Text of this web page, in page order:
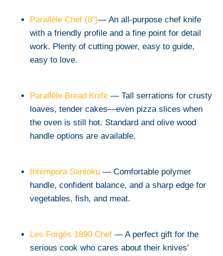
Parallèle Chef (8")— An all-purpose chef knife
with a friendly profile and a fine point for detail
work. Plenty of cutting power, easy to guide,
easy to love.
Parallèle Bread Knife — Tall serrations for crusty
loaves, tender cakes—even pizza slices when
the oven is still hot. Standard and olive wood
handle options are available.
Intempora Santoku — Comfortable polymer
handle, confident balance, and a sharp edge for
vegetables, fish, and meat.
Les Forgés 1890 Chef — A perfect gift for the
serious cook who cares about their knives'